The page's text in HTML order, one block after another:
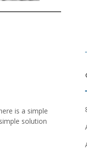
is a simple
solution